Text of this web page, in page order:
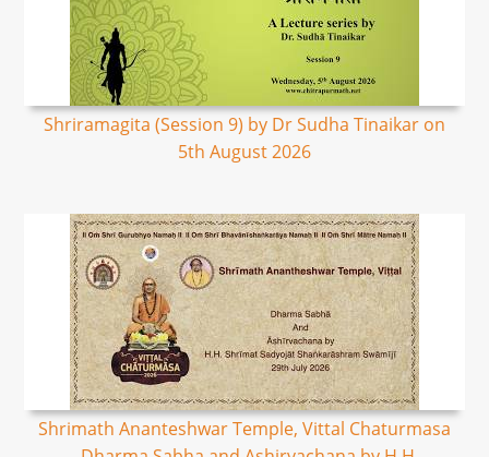
Shriramagita (Session 9) by Dr Sudha Tinaikar on
5th August 2026
Shrimath Ananteshwar Temple, Vittal Chaturmasa